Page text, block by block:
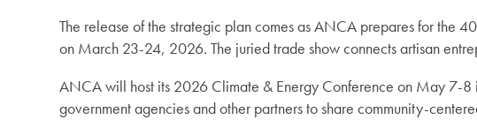
The release of the strategic plan comes as ANCA prepares for the
on March 23-24, 2026. The juried trade show connects artisan
ANCA will host its 2026 Climate & Energy Conference on May 7-8
government agencies and other partners to share community-